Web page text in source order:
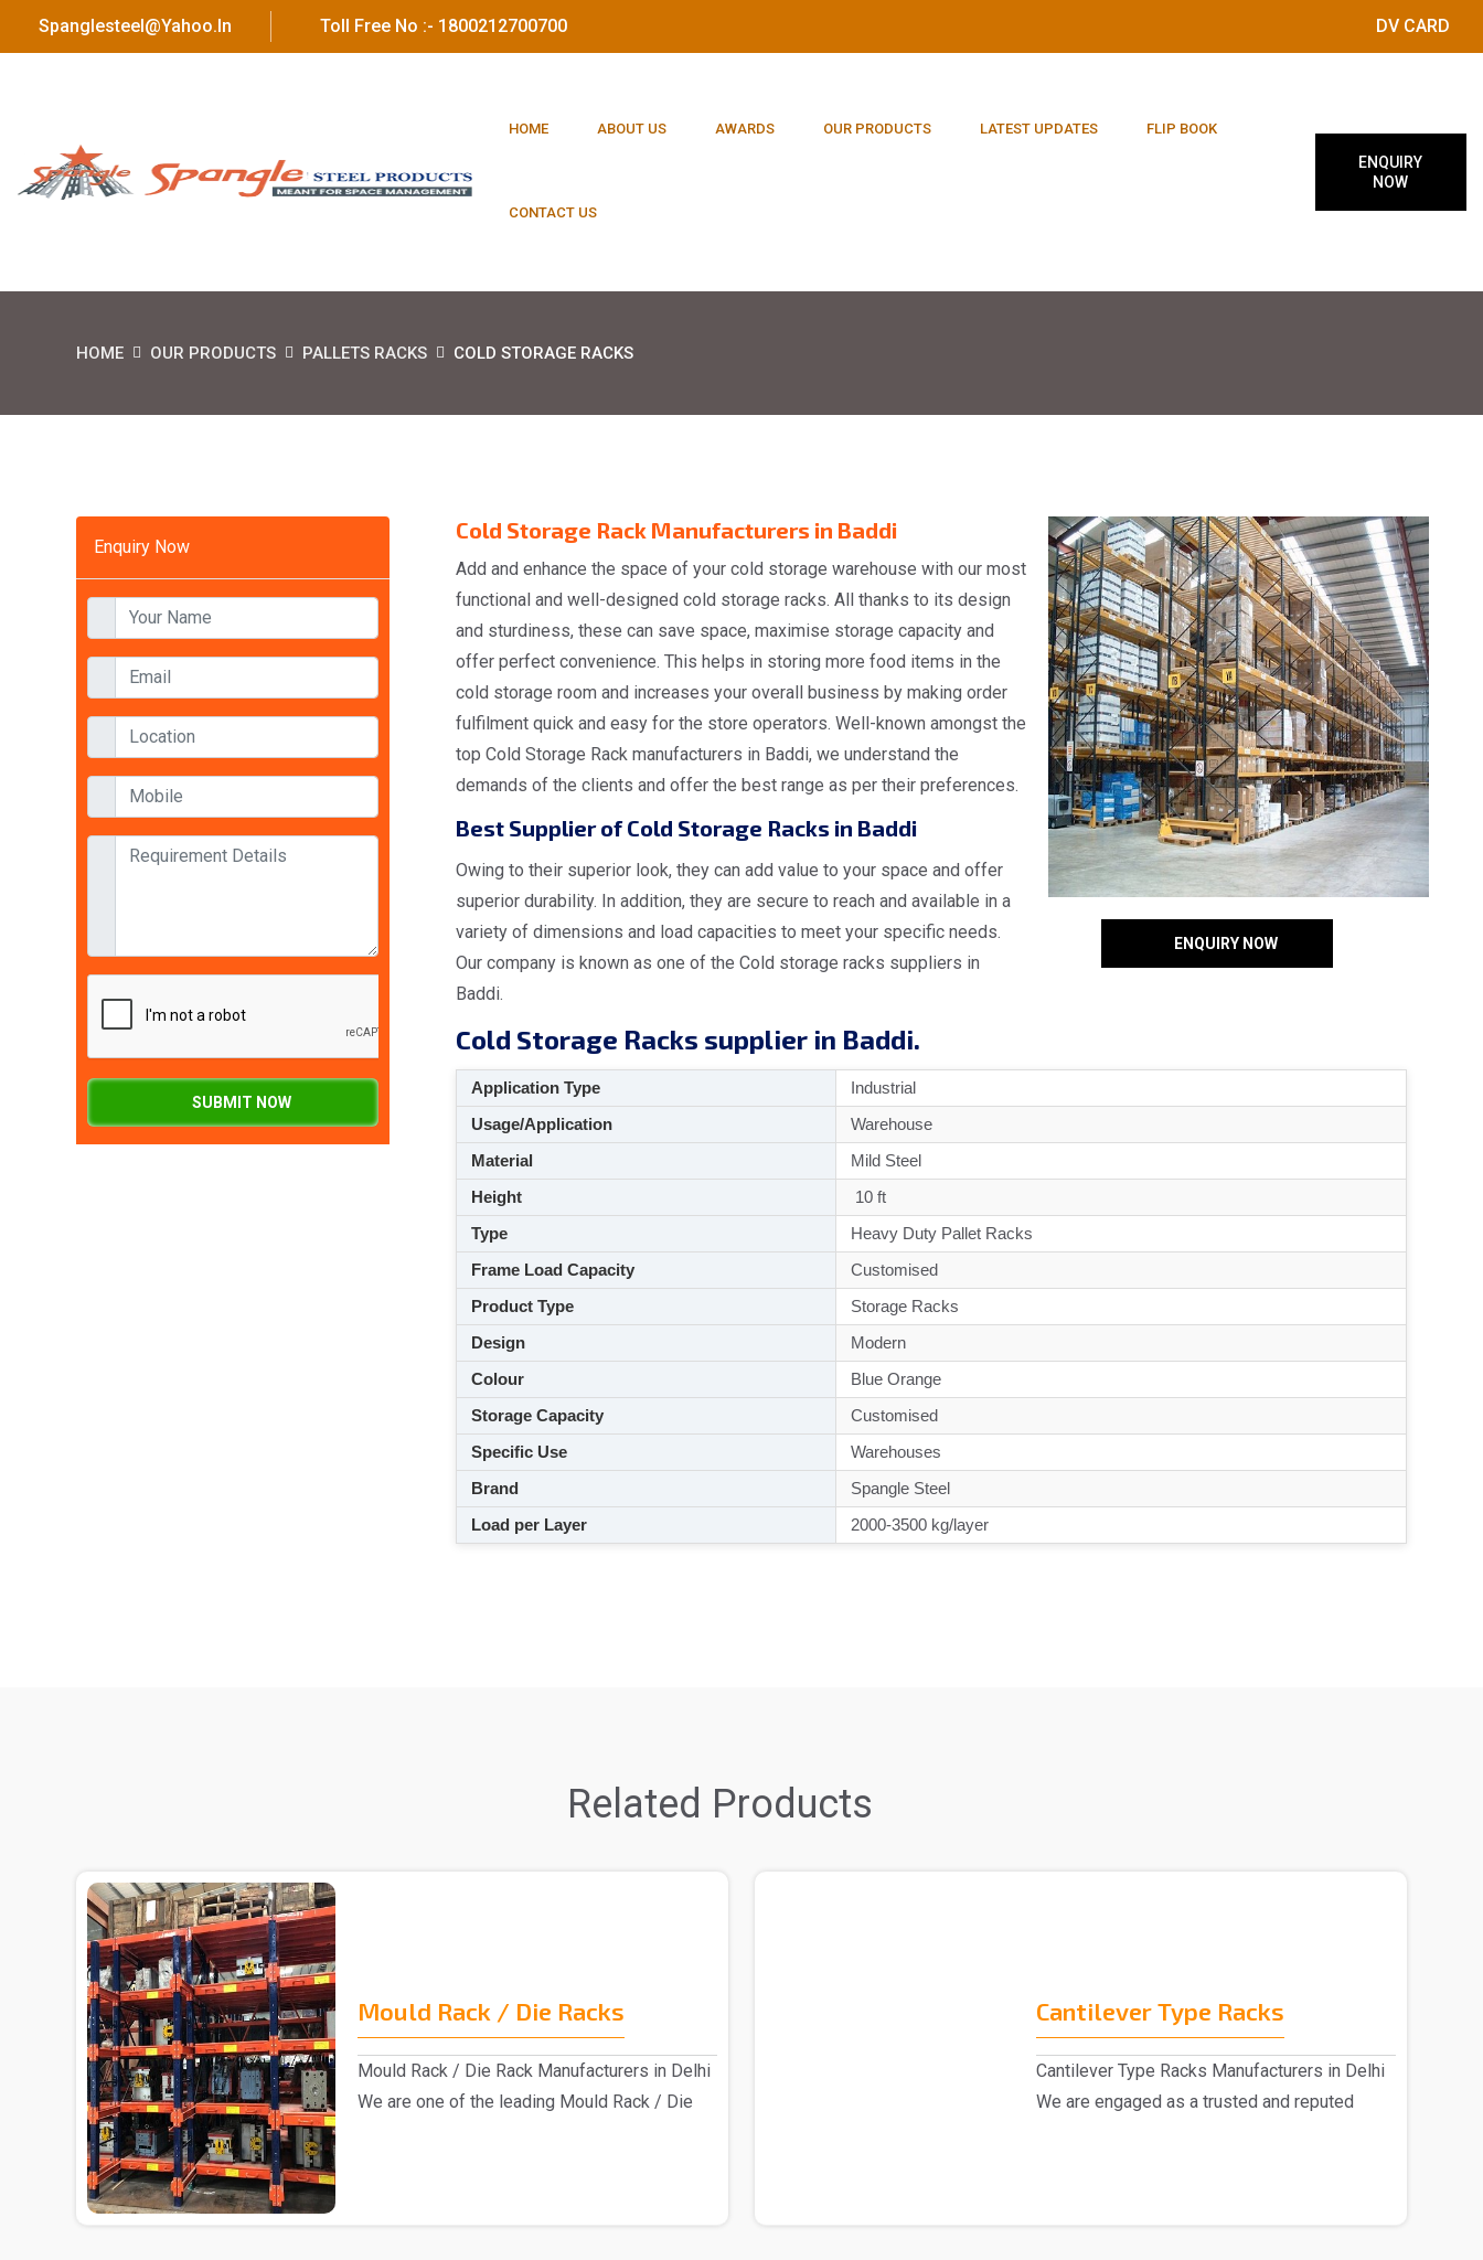
Spanglesteel@yahoo.in Toll Free No :- 1800212700700 DV CARD
HOME ABOUT US AWARDS OUR PRODUCTS LATEST UPDATES FLIP BOOK
CONTACT US
ENQUIRY
NOW
HOME OUR PRODUCTS PALLETS RACKS COLD STORAGE RACKS
Enquiry Now
SUBMIT NOW
ENQUIRY NOW
Cold Storage Rack Manufacturers in Baddi
Add and enhance the space of your cold storage warehouse with our most
functional and well-designed cold storage racks. All thanks to its design
and sturdiness, these can save space, maximise storage capacity and
offer perfect convenience. This helps in storing more food items in the
cold storage room and increases your overall business by making order
fulfilment quick and easy for the store operators. Well-known amongst the
top Cold Storage Rack manufacturers in Baddi, we understand the
demands of the clients and offer the best range as per their preferences.
Best Supplier of Cold Storage Racks in Baddi
Owing to their superior look, they can add value to your space and offer
superior durability. In addition, they are secure to reach and available in a
variety of dimensions and load capacities to meet your specific needs.
Our company is known as one of the Cold storage racks suppliers in
Baddi.
Cold Storage Racks supplier in Baddi.
Application Type
Industrial
Usage/Application
Warehouse
Material
Mild Steel
Height
10 ft
Type
Heavy Duty Pallet Racks
Frame Load Capacity
Customised
Product Type
Storage Racks
Design
Modern
Colour
Blue Orange
Storage Capacity
Customised
Specific Use
Warehouses
Brand
Spangle Steel
Load per Layer
2000-3500 kg/layer
Related Products
Mould Rack / Die Racks
Mould Rack / Die Rack Manufacturers in Delhi
We are one of the leading Mould Rack / Die
Cantilever Type Racks
Cantilever Type Racks Manufacturers in Delhi
We are engaged as a trusted and reputed